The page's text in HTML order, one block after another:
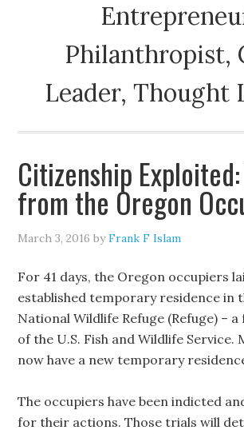
Philanthropist,
Leader, Thought
Citizenship
from the Oregon
March 3, 2016 byFrank F Islam
For 41 days, the Oregon occupiers
established temporary residence in
National Wildlife Refuge (Refuge) –
of the U.S. Fish and Wildlife Service.
now have a new temporary
The occupiers have been indicted
for their actions. Those trials will